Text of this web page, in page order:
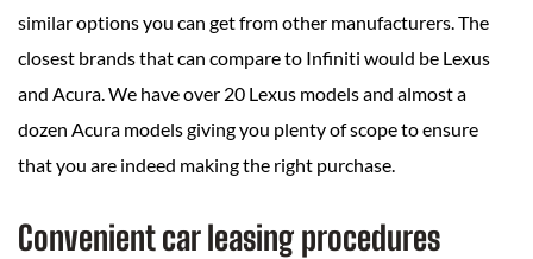
similar options you can get from other manufacturers. The
closest brands that can compare to Infiniti would be Lexus
and Acura. We have over 20 Lexus models and almost a
dozen Acura models giving you plenty of scope to ensure
that you are indeed making the right purchase.
Convenient car leasing procedures